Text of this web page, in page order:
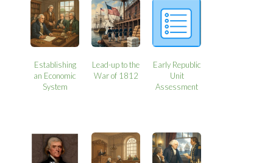
Establishing
an Economic
System
Lead-up to the
War of 1812
Early Republic
Unit
Assessment